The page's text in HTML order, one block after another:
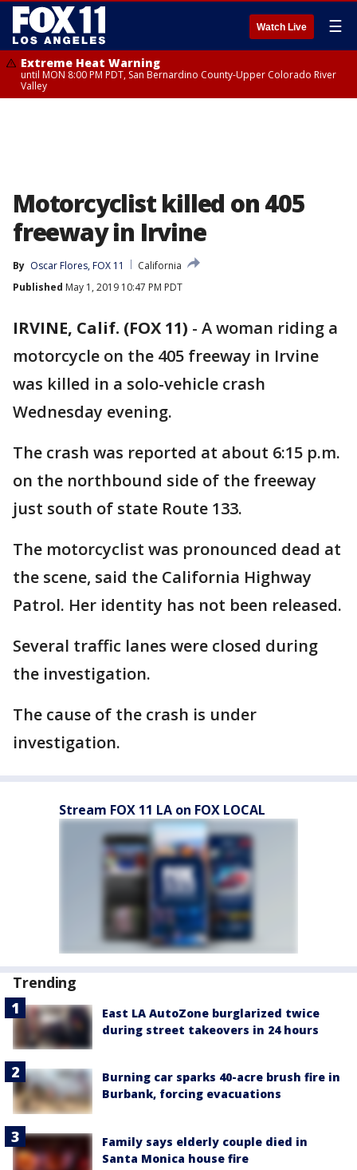
Watch Live ☰
Extreme Heat Warning
until MON 8:00 PM PDT, San Bernardino County-Upper Colorado River
Valley
Motorcyclist killed on 405
freeway in Irvine
By Oscar Flores, FOX 11
California
Published May 1, 2019 10:47 PM PDT
IRVINE, Calif. (FOX 11) - A woman riding a
motorcycle on the 405 freeway in Irvine
was killed in a solo-vehicle crash
Wednesday evening.
The crash was reported at about 6:15 p.m.
on the northbound side of the freeway
just south of state Route 133.
The motorcyclist was pronounced dead at
the scene, said the California Highway
Patrol. Her identity has not been released.
Several traffic lanes were closed during
the investigation.
The cause of the crash is under
investigation.
Stream FOX 11 LA on FOX LOCAL
Trending
East LA AutoZone burglarized twice
during street takeovers in 24 hours
Burning car sparks 40-acre brush fire in
Burbank, forcing evacuations
Family says elderly couple died in
Santa Monica house fire